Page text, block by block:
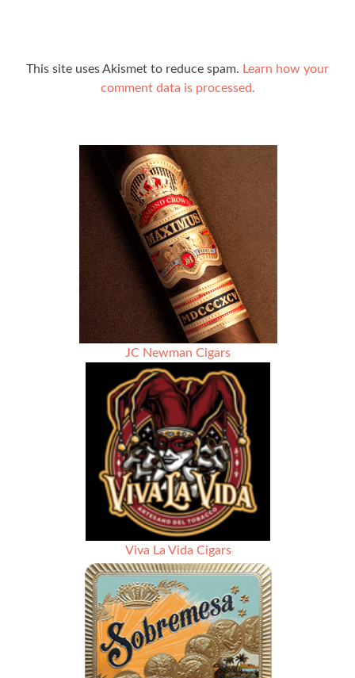
This site uses Akismet to reduce spam. Learn how your
comment data is processed.
JC Newman Cigars
Viva La Vida Cigars